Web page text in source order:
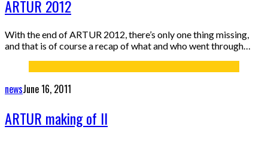
ARTUR 2012
With the end of ARTUR 2012, there’s only one thing missing,
and that is of course a recap of what and who went through…
newsJune 16, 2011
ARTUR making of II